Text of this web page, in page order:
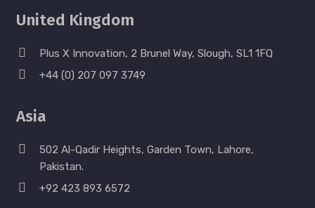
United Kingdom
Plus X Innovation, 2 Brunel Way, Slough, SL1 1FQ
+44 (0) 207 097 3749
Asia
502 Al-Qadir Heights, Garden Town, Lahore,
Pakistan.
+92 423 893 6572